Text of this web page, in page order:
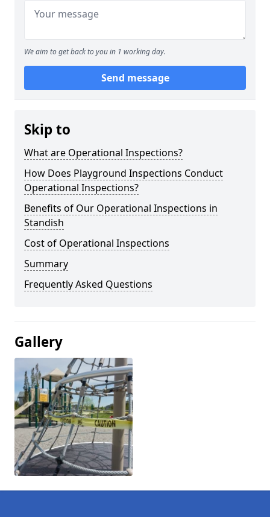
We aim to get back to you in 1 working day.
Send message
Skip to
What are Operational Inspections?
How Does Playground Inspections Conduct
Operational Inspections?
Benefits of Our Operational Inspections in
Standish
Cost of Operational Inspections
Summary
Frequently Asked Questions
Gallery